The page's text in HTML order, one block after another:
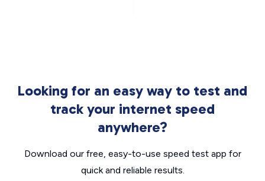
Looking for an easy way to test and
track your internet speed
anywhere?
Download our free, easy-to-use speed test app for
quick and reliable results.